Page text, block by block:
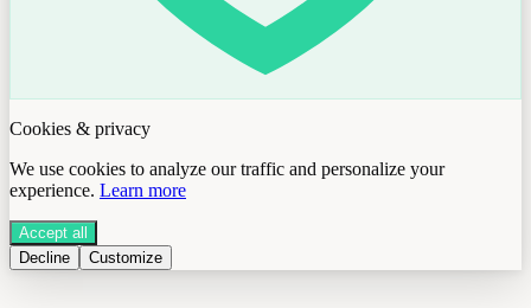
Cookies & privacy
We use cookies to analyze our traffic and personalize your
experience. Learn more
Accept all
Decline
Customize